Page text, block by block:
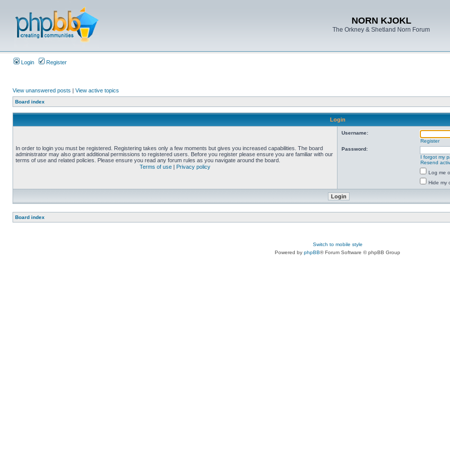
NORN KJOKL
The Orkney & Shetland Norn Forum
Login Register
View unanswered posts | View active topics
Board index
Login
In order to login you must be registered. Registering takes only a few moments but gives you increased capabilities. The board
administrator may also grant additional permissions to registered users. Before you register please ensure you are familiar with our
terms of use and related policies. Please ensure you read any forum rules as you navigate around the board.
Terms of use | Privacy policy
Username:
Register
Password:
I forgot my
Resend
Log me
Hide my
Board index
Switch to mobile style
Powered by phpBB® Forum Software © phpBB Group